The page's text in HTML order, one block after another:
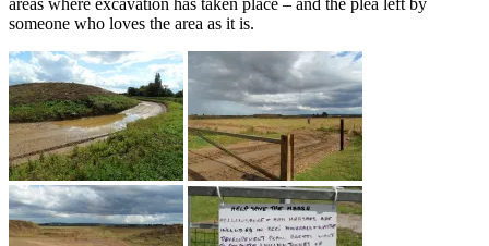
someone who loves the area as it is.